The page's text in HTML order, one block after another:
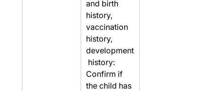
and birth
history,
vaccination
history,
development
history:
Confirm if
the child has